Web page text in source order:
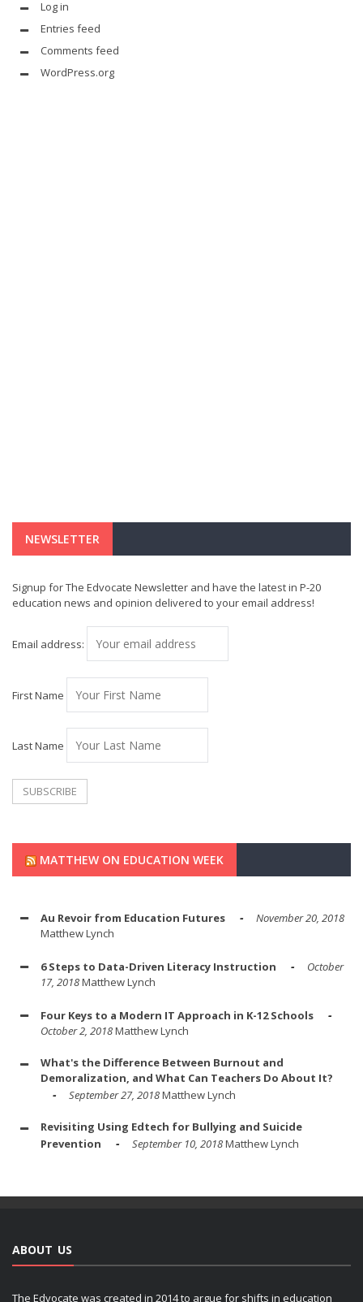
Log in
Entries feed
Comments feed
WordPress.org
NEWSLETTER
Signup for The Edvocate Newsletter and have the latest in P-20
education news and opinion delivered to your email address!
Email address:
First Name
Last Name
MATTHEW ON EDUCATION WEEK
Au Revoir from Education Futures
November 20, 2018
Matthew Lynch
6 Steps to Data-Driven Literacy Instruction
October
17, 2018Matthew Lynch
Four Keys to a Modern IT Approach in K-12 Schools
October 2, 2018Matthew Lynch
What's the Difference Between Burnout and
Demoralization, and What Can Teachers Do About It?
September 27, 2018Matthew Lynch
Revisiting Using Edtech for Bullying and Suicide
Prevention
September 10, 2018Matthew Lynch
ABOUT US
The Edvocate was created in 2014 to argue for shifts in education